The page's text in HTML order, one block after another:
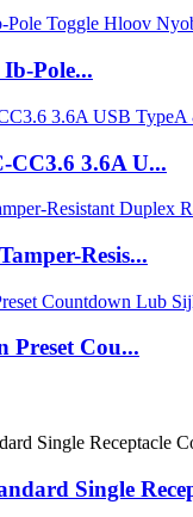
Pole...
CC3.6 3.6A U...
Resis...
Preset Cou...
Single